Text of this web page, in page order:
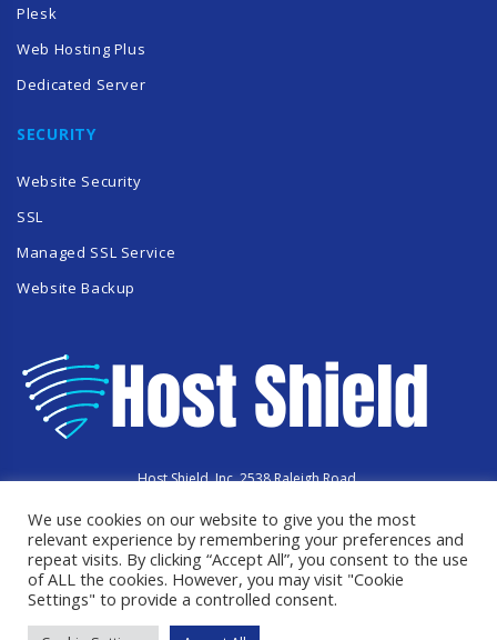
Plesk
Web Hosting Plus
Dedicated Server
SECURITY
Website Security
SSL
Managed SSL Service
Website Backup
Host Shield, Inc. 2538 Raleigh Road,
Copyright © 2023 HostShield.co
All Rights Reserved
We use cookies on our website to give you the most
relevant experience by remembering your preferences and
repeat visits. By clicking “Accept All”, you consent to the use
of ALL the cookies. However, you may visit "Cookie
Settings" to provide a controlled consent.